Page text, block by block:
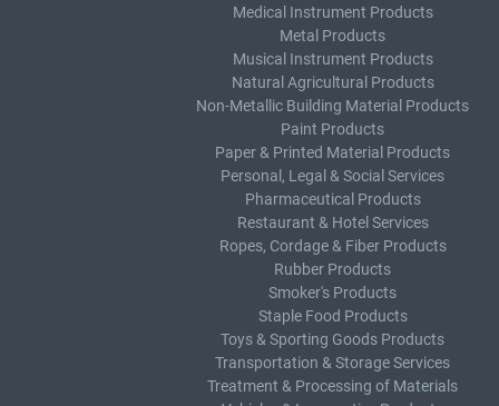
Medical Instrument Products
Metal Products
Musical Instrument Products
Natural Agricultural Products
Non-Metallic Building Material Products
Paint Products
Paper & Printed Material Products
Personal, Legal & Social Services
Pharmaceutical Products
Restaurant & Hotel Services
Ropes, Cordage & Fiber Products
Rubber Products
Smoker's Products
Staple Food Products
Toys & Sporting Goods Products
Transportation & Storage Services
Treatment & Processing of Materials